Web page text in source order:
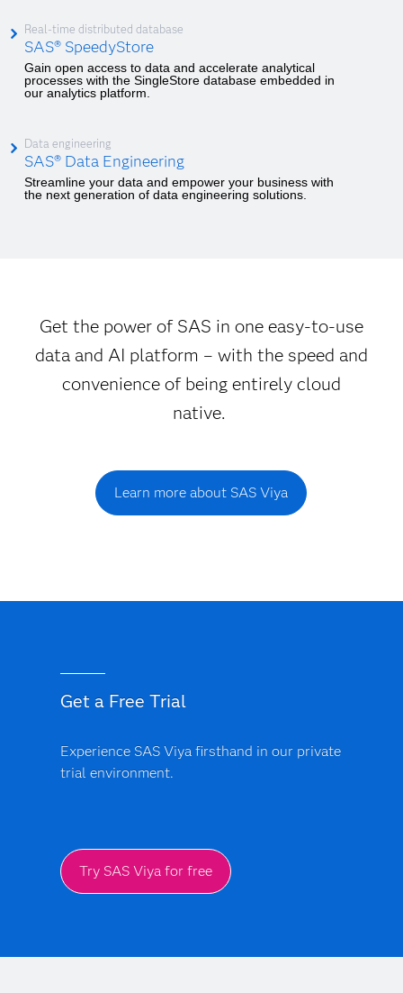
Real-time distributed database
SAS® SpeedyStore
Gain open access to data and accelerate analytical
processes with the SingleStore database embedded in
our analytics platform.
Data engineering
SAS® Data Engineering
Streamline your data and empower your business with
the next generation of data engineering solutions.
Get the power of SAS in one easy-to-use
data and AI platform – with the speed and
convenience of being entirely cloud
native.
Learn more about SAS Viya
Get a Free Trial
Experience SAS Viya firsthand in our private
trial environment.
Try SAS Viya for free